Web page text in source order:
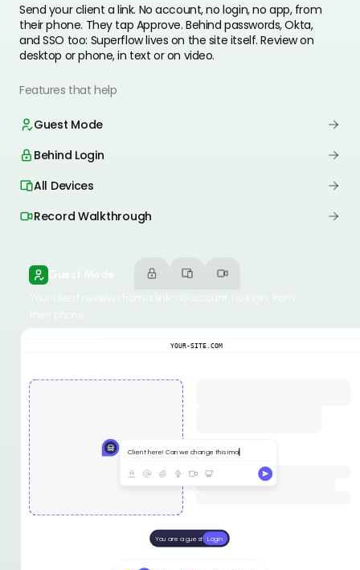
Send your client a link. No account, no login, no app, from
their phone. They tap Approve. Behind passwords, Okta,
and SSO too: Superflow lives on the site itself. Review on
desktop or phone, in text or on video.
Features that help
Guest Mode
Behind Login
All Devices
Record Walkthrough
YOUR-SITE.COM
Client here! Can we change this ima
You are a guest Login